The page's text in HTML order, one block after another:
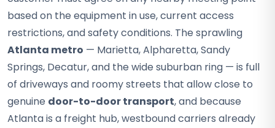
based on the equipment in use, current access
restrictions, and safety conditions. The sprawling
Atlanta metro — Marietta, Alpharetta, Sandy
Springs, Decatur, and the wide suburban ring — is full
of driveways and roomy streets that allow close to
genuine door-to-door transport, and because
Atlanta is a freight hub, westbound carriers already